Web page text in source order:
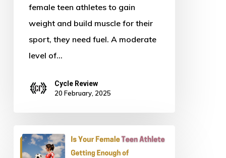
female teen athletes to gain
weight and build muscle for their
sport, they need fuel. A moderate
level of…
Cycle Review
20 February, 2025
Your